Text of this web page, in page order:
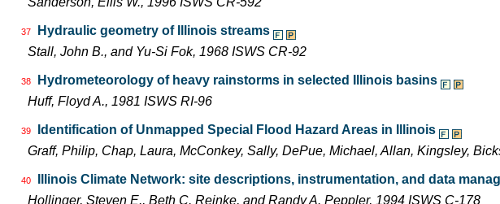
37
Hydraulic geometry of Illinois streams
Stall, John B., and Yu-Si Fok, 1968 ISWS CR-92
38
Hydrometeorology of heavy rainstorms in selected Illinois basins
Huff, Floyd A., 1981 ISWS RI-96
39
Identification of Unmapped Special Flood Hazard Areas in Illinois
Graff, Philip, Chap, Laura, McConkey, Sally, DePue, Michael, Allan, Kingsley,
40
Illinois Climate Network: site descriptions, instrumentation, and data
Hollinger, Steven E., Beth C. Reinke, and Randy A. Peppler, 1994 ISWS C-178